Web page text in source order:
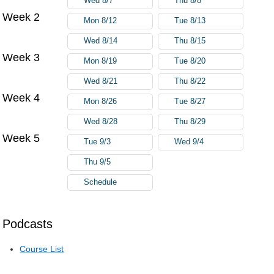
Podcasts
Course List
Week 2 Mon 8/12 Tue 8/13
Wed 8/14 Thu 8/15
Week 3 Mon 8/19 Tue 8/20
Wed 8/21 Thu 8/22
Week 4 Mon 8/26 Tue 8/27
Wed 8/28 Thu 8/29
Week 5 Tue 9/3 Wed 9/4
Thu 9/5
Schedule